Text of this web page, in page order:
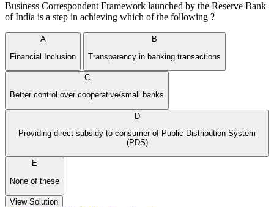
Business Correspondent Framework launched by the Reserve Bank
of India is a step in achieving which of the following ?
A
Financial Inclusion
B
Transparency in banking transactions
C
Better control over cooperative/small banks
D
Providing direct subsidy to consumer of Public Distribution System
(PDS)
E
None of these
View Solution